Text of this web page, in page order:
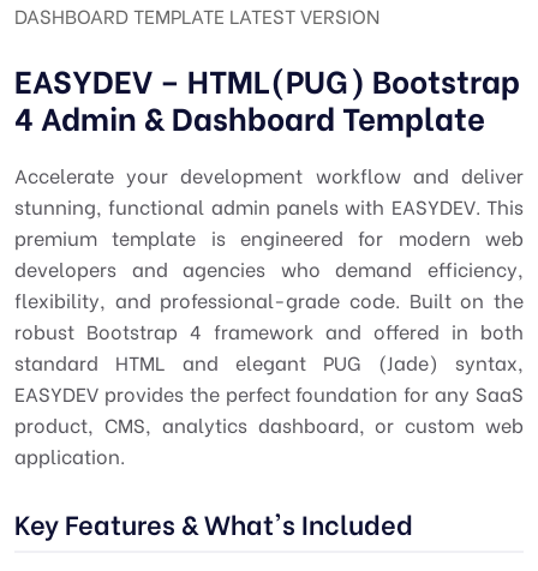
DASHBOARD TEMPLATE LATEST VERSION
EASYDEV – HTML(PUG) Bootstrap
4 Admin & Dashboard Template
Accelerate your development workflow and deliver
stunning, functional admin panels with EASYDEV. This
premium template is engineered for modern web
developers and agencies who demand efficiency,
flexibility, and professional-grade code. Built on the
robust Bootstrap 4 framework and offered in both
standard HTML and elegant PUG (Jade) syntax,
EASYDEV provides the perfect foundation for any SaaS
product, CMS, analytics dashboard, or custom web
application.
Key Features & What's Included